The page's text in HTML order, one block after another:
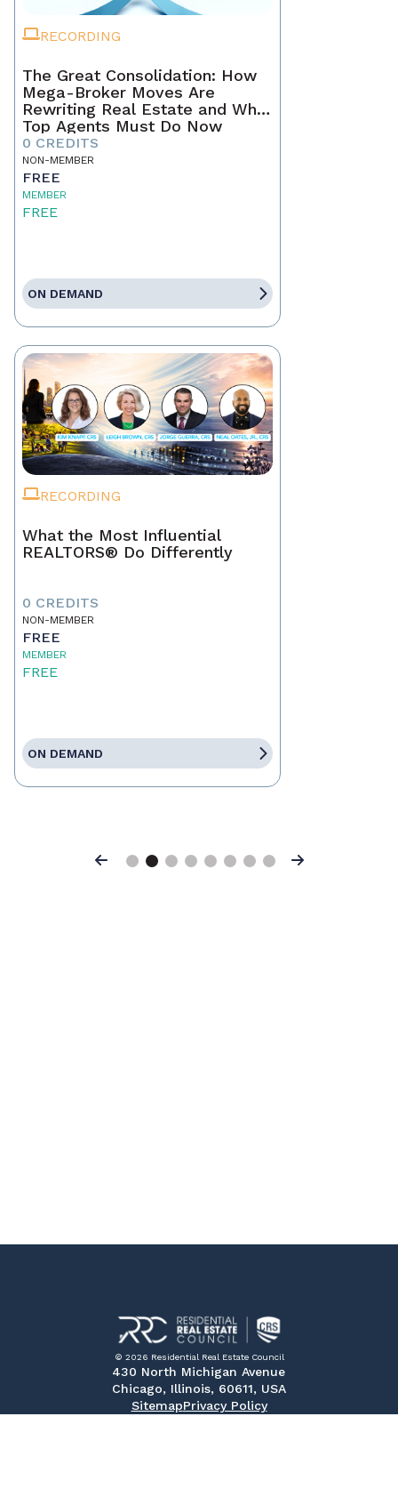
RECORDING
The Great Consolidation: How
Mega-Broker Moves Are
Rewriting Real Estate and What
Top Agents Must Do Now
0 CREDITS
NON-MEMBER
FREE
MEMBER
FREE
ON DEMAND
RECORDING
What the Most Influential
REALTORS® Do Differently
0 CREDITS
NON-MEMBER
FREE
MEMBER
FREE
ON DEMAND
Previous Next
© 2026 Residential Real Estate Council
430 North Michigan Avenue
Chicago, Illinois, 60611, USA
SitemapPrivacy Policy